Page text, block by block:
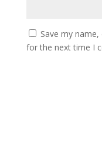
Save my
for the next time I